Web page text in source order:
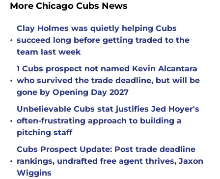
More Chicago Cubs News
•
Clay Holmes was quietly helping Cubs
succeed long before getting traded to the
team last week
•
1 Cubs prospect not named Kevin Alcantara
who survived the trade deadline, but will be
gone by Opening Day 2027
•
Unbelievable Cubs stat justifies Jed Hoyer's
often-frustrating approach to building a
pitching staff
•
Cubs Prospect Update: Post trade deadline
rankings, undrafted free agent thrives, Jaxon
Wiggins